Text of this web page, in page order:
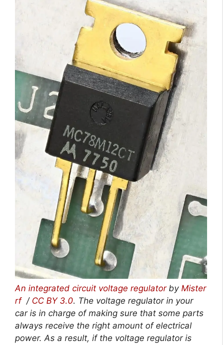
An integrated circuit voltage regulatorby Mister
rf/ CC BY 3.0. The voltage regulator in your
car is in charge of making sure that some parts
always receive the right amount of electrical
power. As a result, if the voltage regulator is